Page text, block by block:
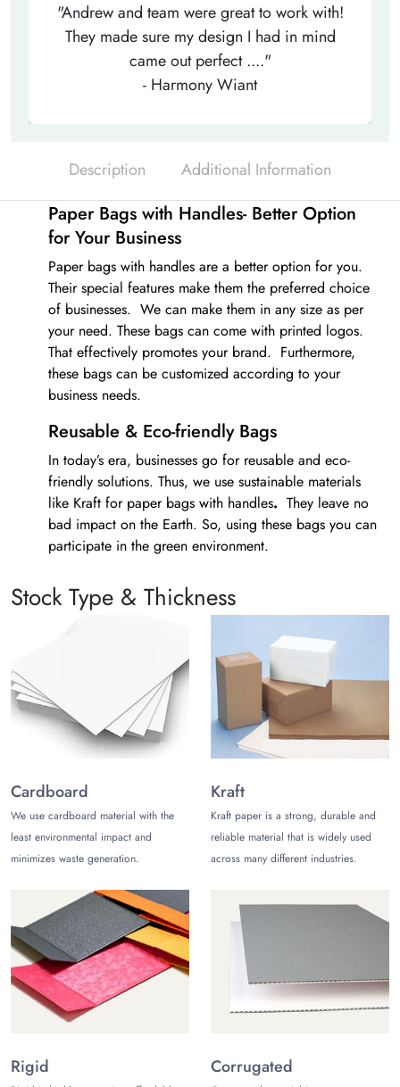
"Andrew and team were great to work with!
They made sure my design I had in mind
came out perfect ...."
- Harmony Wiant
Description Additional Information
Paper Bags with Handles- Better Option
for Your Business
Paper bags with handles are a better option for you.
Their special features make them the preferred choice
of businesses. We can make them in any size as per
your need. These bags can come with printed logos.
That effectively promotes your brand. Furthermore,
these bags can be customized according to your
business needs.
Reusable & Eco-friendly Bags
In today’s era, businesses go for reusable and eco-
friendly solutions. Thus, we use sustainable materials
like Kraft for paper bags with handles. They leave no
bad impact on the Earth. So, using these bags you can
participate in the green environment.
Bespoke Printing Service
It is important to have bespoke printing onpaper bags
. Thus, we have got the best tools for
printing bags. Our screen, offset, and digital printing
methods for making the product look amazing.
Furthermore, we use water based inks to keep your
texts intact.
Why Us?
Many brands have come to The Customize Boxes to
purchase quality
paper bags with handles
. We offer
free of cost delivery with design consultation. Our
company can also send orders within 12 to 15 business
days to your doorstep. You can also request a price
quote free of cost. So, contact us today to shine in the
market.
Stock Type & Thickness
Cardboard
We use cardboard material with the
least environmental impact and
minimizes waste generation.
Kraft
Kraft paper is a strong, durable and
reliable material that is widely used
across many different industries.
Rigid Corrugated